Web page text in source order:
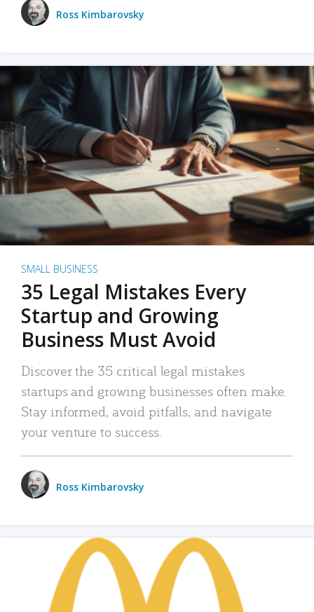
Ross Kimbarovsky
SMALL BUSINESS
35 Legal Mistakes Every
Startup and Growing
Business Must Avoid
Discover the 35 critical legal mistakes
startups and growing businesses often make.
Stay informed, avoid pitfalls, and navigate
your venture to success.
Ross Kimbarovsky